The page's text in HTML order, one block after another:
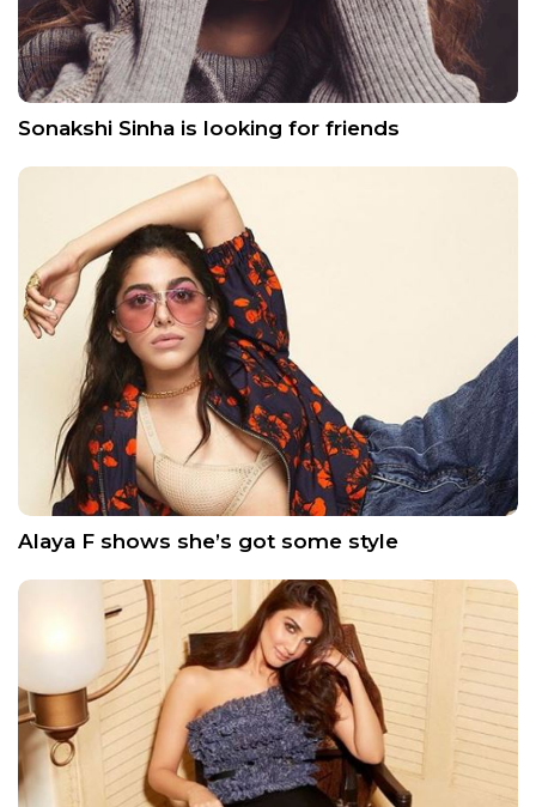
Sonakshi Sinha is looking for friends
Alaya F shows she’s got some style